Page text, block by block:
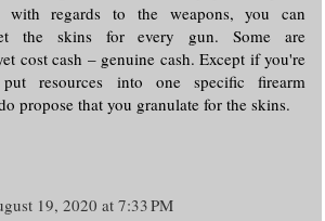
with regards to the weapons, you can
the skins for every gun. Some are
cost cash – genuine cash. Except if you're
resources into one specific firearm
propose that you granulate for the skins.
19, 2020 at 7:33 PM